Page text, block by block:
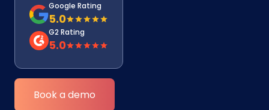
Google Rating
5.0
G2 Rating
5.0
Book a demo